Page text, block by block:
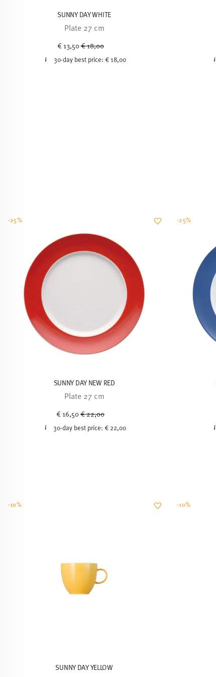
SUNNY DAY WHITE
Plate 27 cm
€ 13,50Price reduced from
€ 18,00
30-day best price: € 18,00
SUNNY DAY NEW RED
Plate 27 cm
€ 16,50 Price reduced from
€ 22,00
30-day best price:€ 22,00
-25% -25%
SUNNY DAY YELLOW
-10% -10%